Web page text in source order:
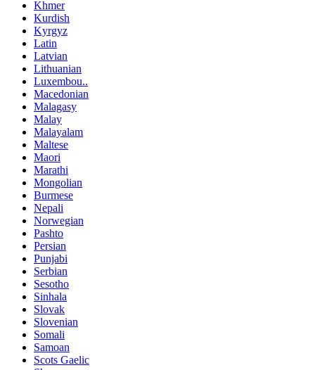
Khmer
Kurdish
Kyrgyz
Latin
Latvian
Lithuanian
Luxembou..
Macedonian
Malagasy
Malay
Malayalam
Maltese
Maori
Marathi
Mongolian
Burmese
Nepali
Norwegian
Pashto
Persian
Punjabi
Serbian
Sesotho
Sinhala
Slovak
Slovenian
Somali
Samoan
Scots Gaelic